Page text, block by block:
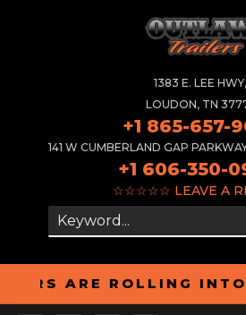
1383 E. LEE HWY,
LOUDON, TN
+1 865-657-
141 W CUMBERLAND GAP
+1 606-350-
☆☆☆☆☆ LEAVE A
ROLLING INTO